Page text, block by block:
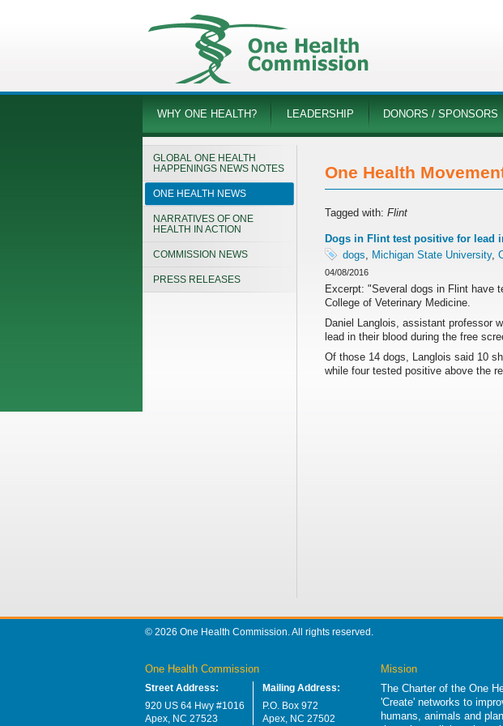
WHY ONE HEALTH? LEADERSHIP DONORS / SPONSORS
GLOBAL ONE HEALTH
HAPPENINGS NEWS NOTES
ONE HEALTH NEWS
NARRATIVES OF ONE
HEALTH IN ACTION
COMMISSION NEWS
PRESS RELEASES
One Health
Tagged with: Flint
Dogs in Flint test positive for lead
dogs, Michigan State University,
04/08/2016
Excerpt: "Several dogs in Flint have
College of Veterinary Medicine.
Daniel Langlois, assistant professor
lead in their blood during the free
Of those 14 dogs, Langlois said 10
while four tested positive above the
© 2026 One Health Commission. All rights reserved.
One Health Commission
Street Address:
920 US 64 Hwy #1016
Apex, NC 27523
Mailing Address:
P.O. Box 972
Apex, NC 27502
Mission
The Charter of the One
'Create' networks to
humans, animals and